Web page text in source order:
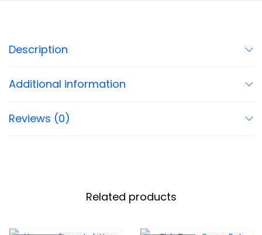
Description
Additional information
Reviews (0)
Related products